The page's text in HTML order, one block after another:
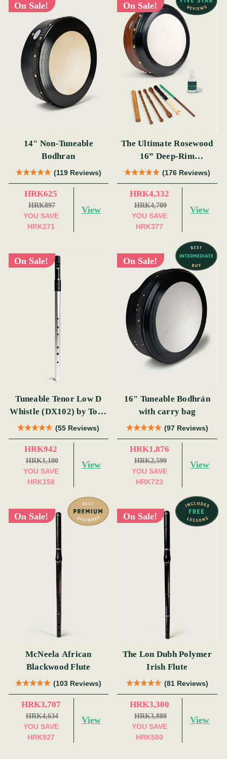
On Sale!
14" Non-Tuneable
Bodhran
(119 Reviews)
HRK625
HRK897
YOU SAVE
HRK271
View
On Sale!
The Ultimate Rosewood
16” Deep-Rim
Performance Bodhrán
Set
(176 Reviews)
HRK4,332
HRK4,709
YOU SAVE
HRK377
View
On Sale!
Tuneable Tenor Low D
Whistle (DX102) by Tony
Dixon
(55 Reviews)
HRK942
HRK1,100
YOU SAVE
HRK158
View
On Sale!
16" Tuneable Bodhrán
with carry bag
(97 Reviews)
HRK1,876
HRK2,599
YOU SAVE
HRK723
View
On Sale!
McNeela African
Blackwood Flute
(103 Reviews)
HRK3,707
HRK4,634
YOU SAVE
HRK927
View
On Sale!
The Lon Dubh Polymer
Irish Flute
(81 Reviews)
HRK3,300
HRK3,880
YOU SAVE
HRK580
View